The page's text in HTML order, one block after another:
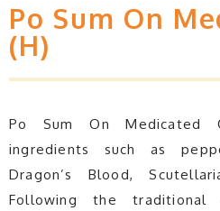
Po Sum On
(H)
Po Sum On Medicated
ingredients such as
Dragon’s Blood,
Following the traditional